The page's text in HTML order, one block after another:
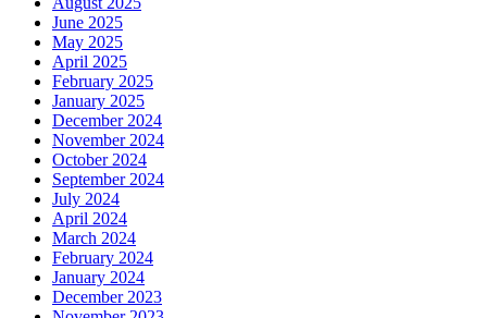
June 2025
May 2025
April 2025
February 2025
January 2025
December 2024
November 2024
October 2024
September 2024
July 2024
April 2024
March 2024
February 2024
January 2024
December 2023